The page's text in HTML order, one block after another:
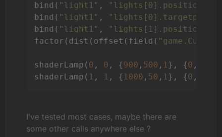
bind( "light1" , "lights[0].position"
bind( "light1" , "lights[0].targetpos"
bind( "light1" , "lights[1].position"
factor(dist(offset(field(
shaderLamp( 0 , 0 , {900 , 500 , 1}, {0 ,
shaderLamp( 1 , 1 , { 1000 , 50 , 1}, {0 ,
I've tested most cases, maybe there are
some other calls anywhere else ?